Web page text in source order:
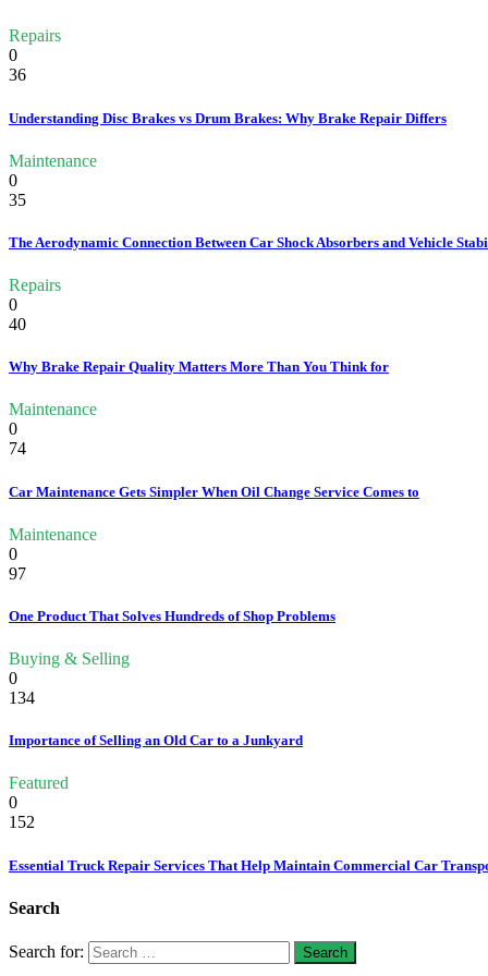
Repairs
0
36
Understanding Disc Brakes vs Drum Brakes: Why Brake Repair Differs
Maintenance
0
35
The Aerodynamic Connection Between Car Shock Absorbers and Vehicle
Repairs
0
40
Why Brake Repair Quality Matters More Than You Think for
Maintenance
0
74
Car Maintenance Gets Simpler When Oil Change Service Comes to
Maintenance
0
97
One Product That Solves Hundreds of Shop Problems
Buying & Selling
0
134
Importance of Selling an Old Car to a Junkyard
Featured
0
152
Essential Truck Repair Services That Help Maintain Commercial Car
Search
Search for: